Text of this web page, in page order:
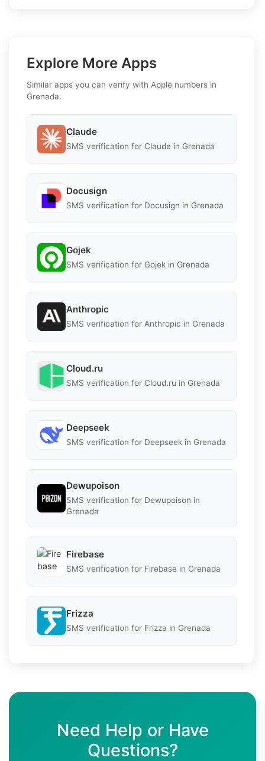
Explore More Apps
Similar apps you can verify with Apple numbers in
Grenada.
Claude
SMS verification for Claude in Grenada
Docusign
SMS verification for Docusign in Grenada
Gojek
SMS verification for Gojek in Grenada
Anthropic
SMS verification for Anthropic in Grenada
Cloud.ru
SMS verification for Cloud.ru in Grenada
Deepseek
SMS verification for Deepseek in Grenada
Dewupoison
SMS verification for Dewupoison in
Grenada
Firebase
SMS verification for Firebase in Grenada
Frizza
SMS verification for Frizza in Grenada
Need Help or Have
Questions?